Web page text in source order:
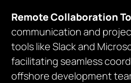
Remote Collaboration
communication and
tools like Slack and
facilitating seamless
offshore development